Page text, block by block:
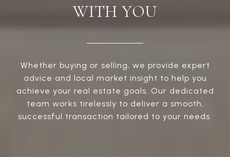
WITH YOU
Whether buying or selling, we provide expert
advice and local market insight to help you
achieve your real estate goals. Our dedicated
team works tirelessly to deliver a smooth,
successful transaction tailored to your needs.